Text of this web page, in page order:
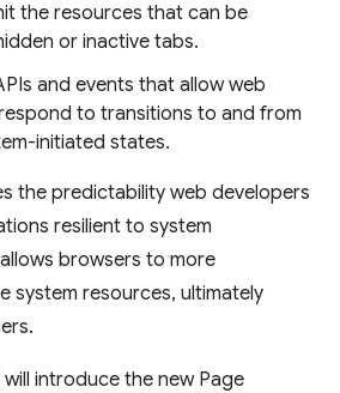
the resources that can be
or inactive tabs.
and events that allow web
to transitions to and from
initiated states.
the predictability web developers
resilient to system
browsers to more
system resources, ultimately
introduce the new Page